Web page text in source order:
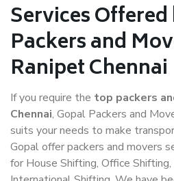
Services
Packers and
Ranipet Chennai
If you require the top packers
Chennai, Gopal Packers and
suits your needs to make
Gopal offer packers and movers
for House Shifting, Office